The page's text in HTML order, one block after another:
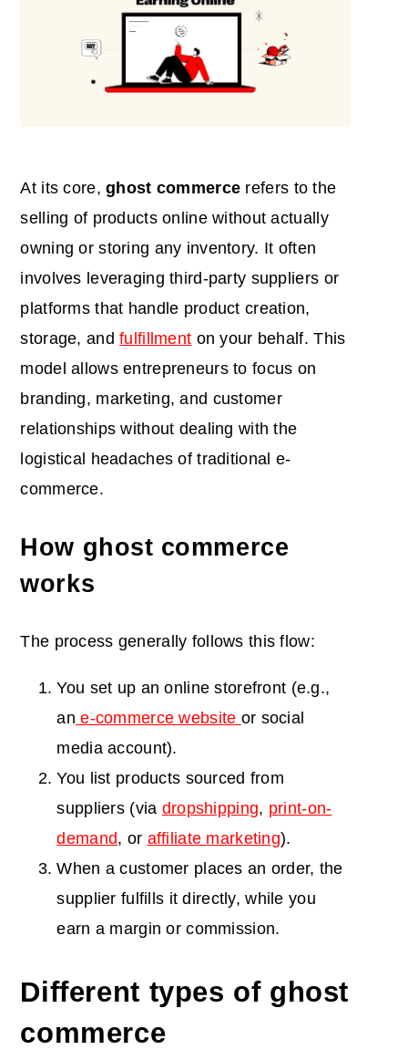
At its core,ghost commerce refers to the
selling of products online without actually
owning or storing any inventory. It often
involves leveraging third-party suppliers or
platforms that handle product creation,
storage, andfulfillment on your behalf. This
model allows entrepreneurs to focus on
branding, marketing, and customer
relationships without dealing with the
logistical headaches of traditional e-
commerce.
How ghost commerce
works
The process generally follows this flow:
You set up an online storefront (e.g.,
an e-commerce website or social
media account).
You list products sourced from
suppliers (via dropshipping, print-on-
demand, or affiliate marketing).
When a customer places an order, the
supplier fulfills it directly, while you
earn a margin or commission.
Different types of ghost
commerce